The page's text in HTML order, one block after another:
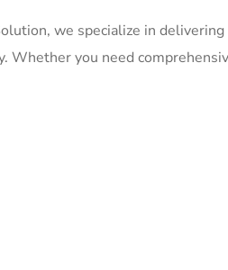
we specialize in
Whether you need